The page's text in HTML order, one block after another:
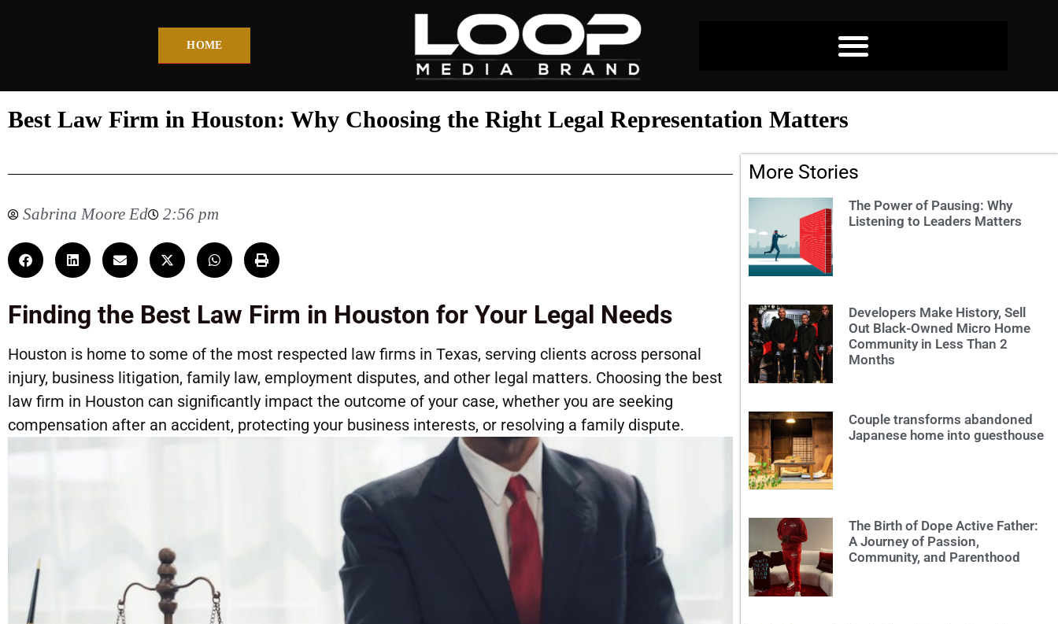
HOME
Best Law Firm in Houston: Why Choosing the Right Legal Representation Matters
Sabrina Moore Ed 2:56 pm
Finding the Best Law Firm in Houston for Your Legal Needs
Houston is home to some of the most respected law firms in Texas, serving clients across personal
injury, business litigation, family law, employment disputes, and other legal matters. Choosing the best
law firm in Houston can significantly impact the outcome of your case, whether you are seeking
compensation after an accident, protecting your business interests, or resolving a family dispute.
More Stories
The Power of Pausing: Why
Listening to Leaders Matters
Developers Make History, Sell
Out Black-Owned Micro Home
Community in Less Than 2
Months
Couple transforms abandoned
Japanese home into guesthouse
The Birth of Dope Active Father:
A Journey of Passion,
Community, and Parenthood